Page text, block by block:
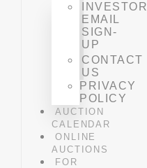
INVESTOR
EMAIL
SIGN-
UP
CONTACT
US
PRIVACY
POLICY
AUCTION
CALENDAR
ONLINE
AUCTIONS
FOR